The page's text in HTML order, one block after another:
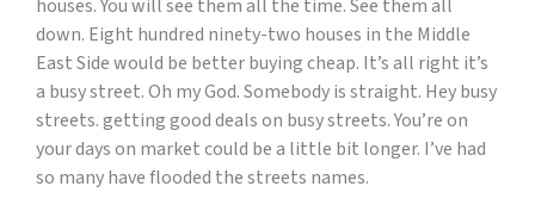
houses. You will see them all the time. See them all
down. Eight hundred ninety-two houses in the Middle
East Side would be better buying cheap. It’s all right it’s
a busy street. Oh my God. Somebody is straight. Hey busy
streets. getting good deals on busy streets. You’re on
your days on market could be a little bit longer. I’ve had
so many have flooded the streets names.